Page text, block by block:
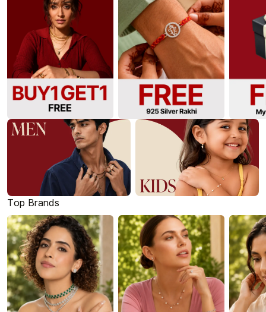
Top Brands